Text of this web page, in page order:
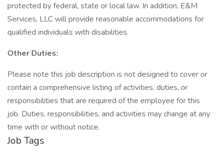
protected by federal, state or local law. In addition, E&M
Services, LLC will provide reasonable accommodations for
qualified individuals with disabilities.
Other Duties:
Please note this job description is not designed to cover or
contain a comprehensive listing of activities, duties, or
responsibilities that are required of the employee for this
job. Duties, responsibilities, and activities may change at any
time with or without notice.
Job Tags